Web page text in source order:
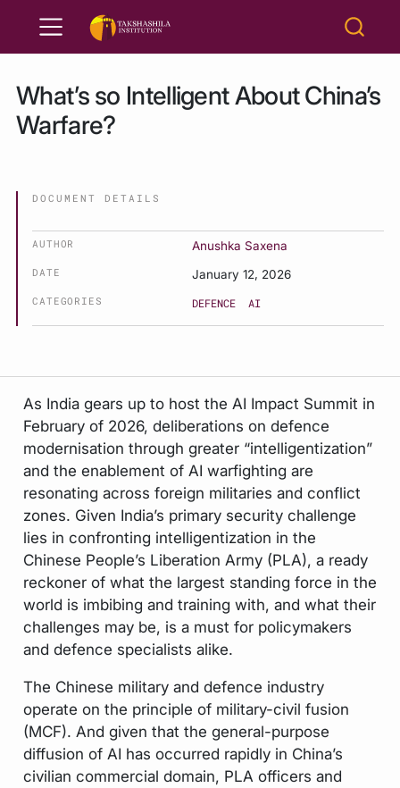
What’s so Intelligent About China’s
Warfare?
DOCUMENT DETAILS
AUTHOR Anushka Saxena
DATE January 12, 2026
CATEGORIES DEFENCE AI
As India gears up to host the AI Impact Summit in
February of 2026, deliberations on defence
modernisation through greater “intelligentization”
and the enablement of AI warfighting are
resonating across foreign militaries and conflict
zones. Given India’s primary security challenge
lies in confronting intelligentization in the
Chinese People’s Liberation Army (PLA), a ready
reckoner of what the largest standing force in the
world is imbibing and training with, and what their
challenges may be, is a must for policymakers
and defence specialists alike.
The Chinese military and defence industry
operate on the principle of military-civil fusion
(MCF). And given that the general-purpose
diffusion of AI has occurred rapidly in China’s
civilian commercial domain, PLA officers and